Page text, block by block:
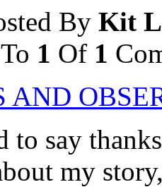
By Kit
To 1 Of 1
AND
to say
my